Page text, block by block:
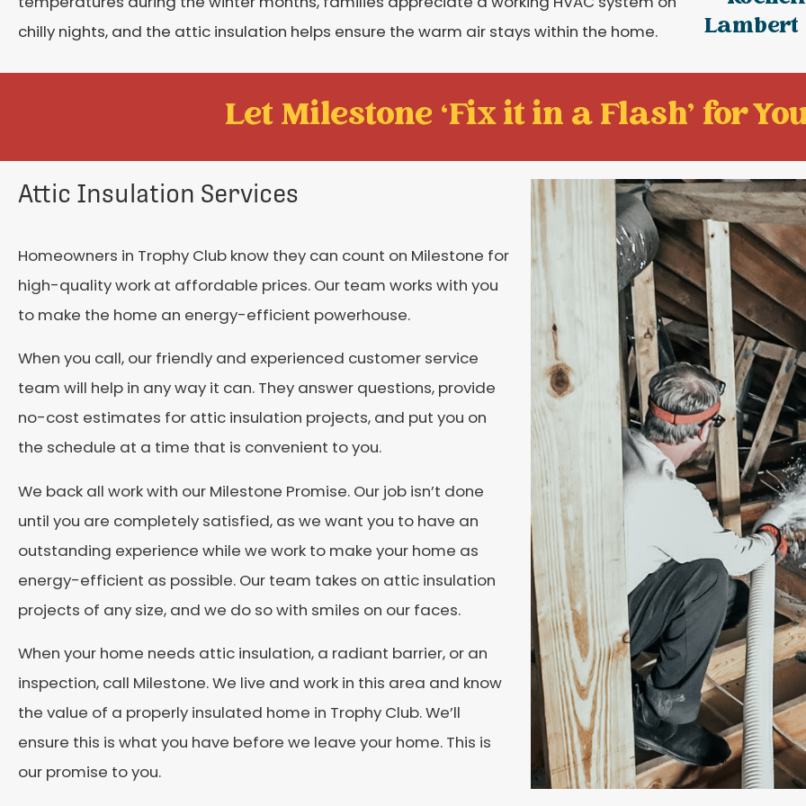
chilly nights, and the attic insulation helps ensure the warm air stays within the home.
Lambert
Let Milestone ‘Fix it in a Flash' for
Attic Insulation Services
Homeowners in Trophy Club know they can count on Milestone for
high-quality work at affordable prices. Our team works with you
to make the home an energy-efficient powerhouse.
When you call, our friendly and experienced customer service
team will help in any way it can. They answer questions, provide
no-cost estimates for attic insulation projects, and put you on
the schedule at a time that is convenient to you.
We back all work with our Milestone Promise. Our job isn’t done
until you are completely satisfied, as we want you to have an
outstanding experience while we work to make your home as
energy-efficient as possible. Our team takes on attic insulation
projects of any size, and we do so with smiles on our faces.
When your home needs attic insulation, a radiant barrier, or an
inspection, call Milestone. We live and work in this area and know
the value of a properly insulated home in Trophy Club. We’ll
ensure this is what you have before we leave your home. This is
our promise to you.